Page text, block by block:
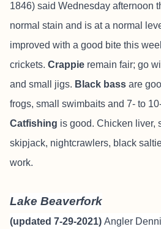
1846) said Wednesday afternoon
normal stain and is at a normal
improved with a good bite this
crickets. Crappie remain fair; go
and small jigs. Black bass are
frogs, small swimbaits and 7- to
Catfishing is good. Chicken liver,
skipjack, nightcrawlers, black
work.
Lake Beaverfork
(updated 7-29-2021) Angler